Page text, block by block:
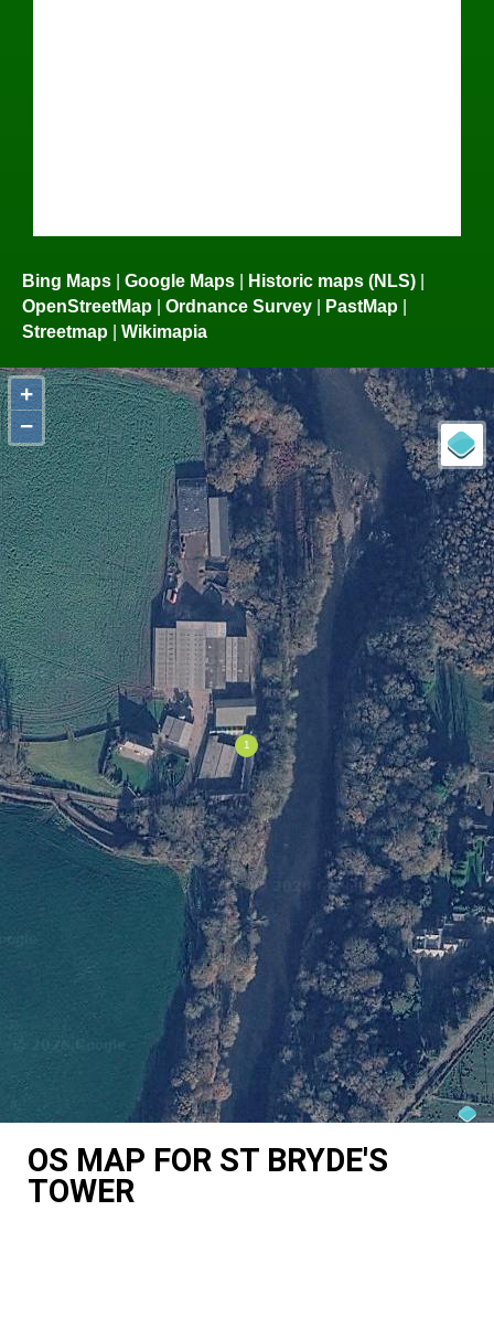
Bing Maps | Google Maps | Historic maps (NLS) |
OpenStreetMap | Ordnance Survey | PastMap |
Streetmap | Wikimapia
+
−
OS MAP FOR ST BRYDE'S
TOWER